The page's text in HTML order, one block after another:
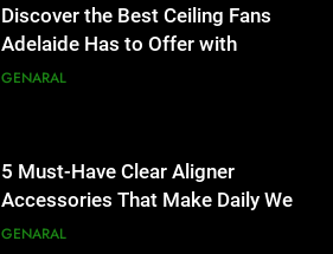
Accessories That Make Daily Wear
Simpler
GENARAL
for Social Media Marketing in 2026
BUSINESS TECH
Discover the Best Ceiling Fans
Adelaide Has to Offer with
Lightspot
GENARAL
5 Must-Have Clear Aligner
Accessories That Make Daily Wear
Simpler
GENARAL